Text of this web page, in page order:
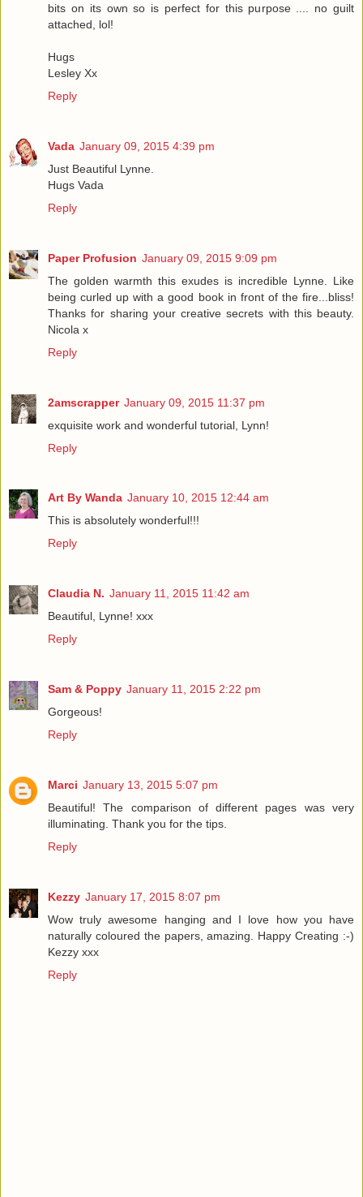
bits on its own so is perfect for this purpose .... no guilt
attached, lol!
Hugs
Lesley Xx
Reply
Vada January 09, 2015 4:39 pm
Just Beautiful Lynne.
Hugs Vada
Reply
Paper Profusion January 09, 2015 9:09 pm
The golden warmth this exudes is incredible Lynne. Like
being curled up with a good book in front of the fire...bliss!
Thanks for sharing your creative secrets with this beauty.
Nicola x
Reply
2amscrapper January 09, 2015 11:37 pm
exquisite work and wonderful tutorial, Lynn!
Reply
Art By Wanda January 10, 2015 12:44 am
This is absolutely wonderful!!!
Reply
Claudia N. January 11, 2015 11:42 am
Beautiful, Lynne! xxx
Reply
Sam & Poppy January 11, 2015 2:22 pm
Gorgeous!
Reply
Marci January 13, 2015 5:07 pm
Beautiful! The comparison of different pages was very
illuminating. Thank you for the tips.
Reply
Kezzy January 17, 2015 8:07 pm
Wow truly awesome hanging and I love how you have
naturally coloured the papers, amazing. Happy Creating :-)
Kezzy xxx
Reply